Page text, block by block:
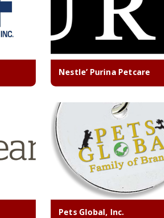
Nestle’ Purina Petcare
Pets Global, Inc.